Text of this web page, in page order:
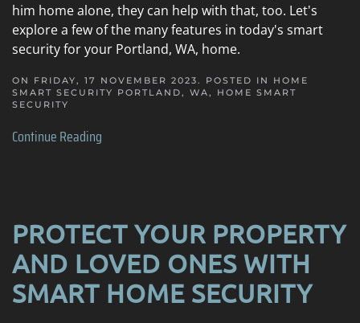
him home alone, they can help with that, too. Let's
explore a few of the many features in today's smart
security for your Portland, WA, home.
ON FRIDAY, 17 NOVEMBER 2023. POSTED IN HOME
SMART SECURITY PORTLAND, WA , HOME SMART
SECURITY
Continue Reading
PROTECT YOUR PROPERTY
AND LOVED ONES WITH
SMART HOME SECURITY